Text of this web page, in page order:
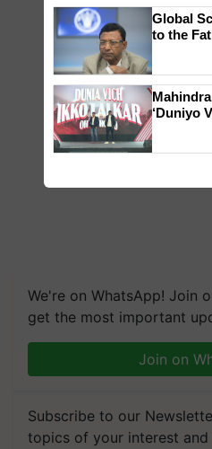
We're on WhatsApp! Join
get the most important
Join on
Subscribe to our
topics of your interest and
Global
to the
‘Duniyo